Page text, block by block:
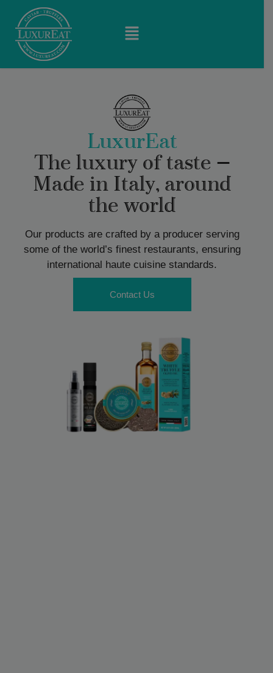
LuxurEat
The luxury of taste —
Made in Italy, around
the world
Our products are crafted by a producer serving
some of the world’s finest restaurants, ensuring
international haute cuisine standards.
Contact Us